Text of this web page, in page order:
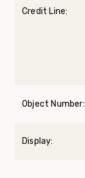
Credit Line:
Object Number:
Display: